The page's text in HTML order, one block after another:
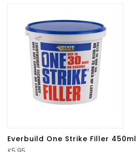
Everbuild One Strike Filler 450ml